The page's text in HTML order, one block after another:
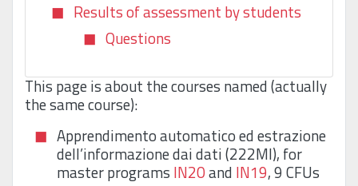
Results of assessment by students
Questions
This page is about the courses named (actually
the same course):
Apprendimento automatico ed estrazione
dell’informazione dai dati (222MI), for
master programs IN20and IN19, 9 CFUs